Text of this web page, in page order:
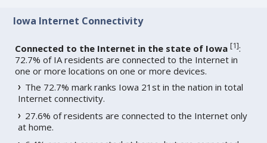
Iowa Internet Connectivity
Connected to the Internet in the state of Iowa [1]:
72.7% of IA residents are connected to the Internet in
one or more locations on one or more devices.
The 72.7% mark ranks Iowa 21st in the nation in total
Internet connectivity.
27.6% of residents are connected to the Internet only
at home.